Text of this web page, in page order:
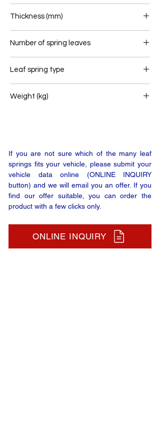
Thickness (mm)
Number of spring leaves
Leaf spring type
Weight (kg)
If you are not sure which of the many leaf
springs fits your vehicle, please submit your
vehicle data online (ONLINE INQUIRY
button) and we will email you an offer. If you
find our offer suitable, you can order the
product with a few clicks only.
ONLINE INQUIRY